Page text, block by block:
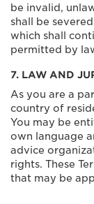
be invalid,
shall be
which shall
permitted by
7. LAW AND
As you are a
country of
You may be
own language
advice
rights. These
that may be